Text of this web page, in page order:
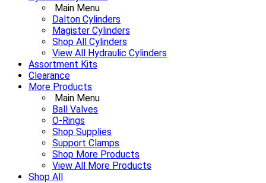
Main Menu
Dalton Cylinders
Magister Cylinders
Shop All Cylinders
View All Hydraulic Cylinders
Assortment Kits
Clearance
More Products
Main Menu
Ball Valves
O-Rings
Shop Supplies
Support Clamps
Shop More Products
View All More Products
Shop All